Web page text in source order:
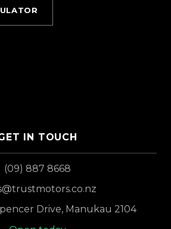
IN TOUCH
(09) 887 8668
Drive, Manukau 2104